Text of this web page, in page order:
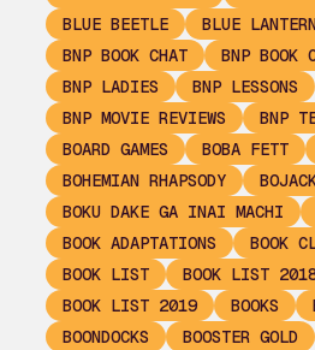
BLUE BEETLE
BLUE
BNP BOOK CHAT
BNP BOOK
BNP LADIES
BNP LESSONS
BNP MOVIE REVIEWS
BNP
BOARD GAMES
BOBA FETT
BOHEMIAN RHAPSODY
BOKU DAKE GA INAI MACHI
BOOK ADAPTATIONS
BOOK
BOOK LIST
BOOK LIST
BOOK LIST 2019
BOOKS
BOONDOCKS
BOOSTER GOLD